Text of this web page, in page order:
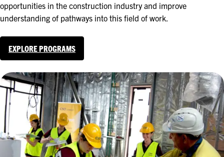
opportunities in the construction industry and improve
understanding of pathways into this field of work.
EXPLORE PROGRAMS